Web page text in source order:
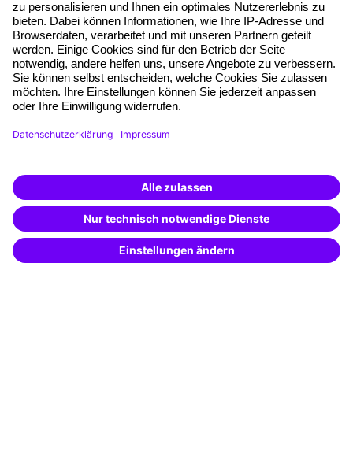
Planning security
Free seminar places
Quality standards
Planning and locations
Funding opportunities
Training app
Special offers
Potential analysis
Transfer coaching